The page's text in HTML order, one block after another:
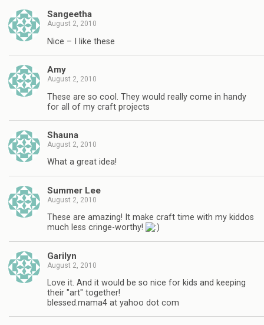
Sangeetha
August 2, 2010
Nice – I like these
Amy
August 2, 2010
These are so cool. They would really come in handy
for all of my craft projects
Shauna
August 2, 2010
What a great idea!
Summer Lee
August 2, 2010
These are amazing! It make craft time with my kiddos
much less cringe-worthy!
Garilyn
August 2, 2010
Love it. And it would be so nice for kids and keeping
their "art" together!
blessed.mama4 at yahoo dot com